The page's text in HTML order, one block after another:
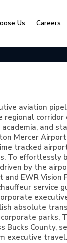
Us Careers
aviation
regional
academia, and
Mercer
tracked
To effortlessly
by the
and EWR Vision
service
absolute
parks,
Bucks County,
executive travel.